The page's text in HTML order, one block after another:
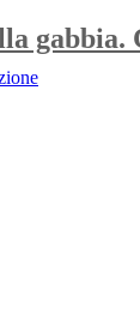
gabbia.